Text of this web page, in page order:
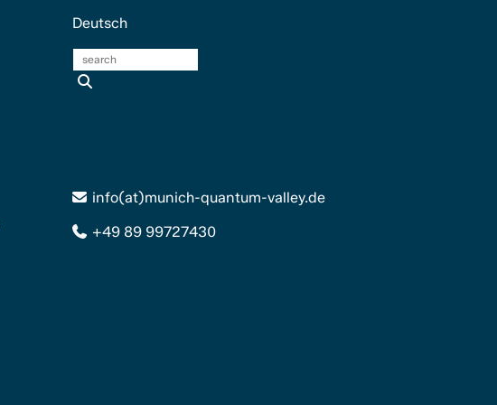
Deutsch
info(at)munich-quantum-valley.de
+49 89 99727430